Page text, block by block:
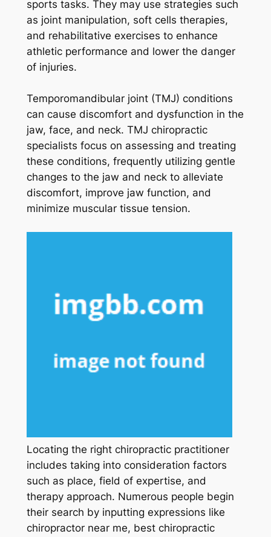
sports tasks. They may use strategies such
as joint manipulation, soft cells therapies,
and rehabilitative exercises to enhance
athletic performance and lower the danger
of injuries.
Temporomandibular joint (TMJ) conditions
can cause discomfort and dysfunction in the
jaw, face, and neck. TMJ chiropractic
specialists focus on assessing and treating
these conditions, frequently utilizing gentle
changes to the jaw and neck to alleviate
discomfort, improve jaw function, and
minimize muscular tissue tension.
Locating the right chiropractic practitioner
includes taking into consideration factors
such as place, field of expertise, and
therapy approach. Numerous people begin
their search by inputting expressions like
chiropractor near me, best chiropractic